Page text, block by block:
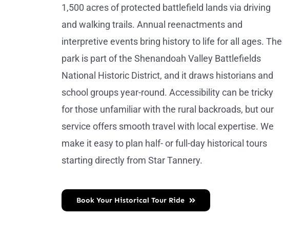
1,500 acres of protected battlefield lands via driving
and walking trails. Annual reenactments and
interpretive events bring history to life for all ages. The
park is part of the Shenandoah Valley Battlefields
National Historic District, and it draws historians and
school groups year-round. Accessibility can be tricky
for those unfamiliar with the rural backroads, but our
service offers smooth travel with local expertise. We
make it easy to plan half- or full-day historical tours
starting directly from Star Tannery.
Book Your Historical Tour Ride